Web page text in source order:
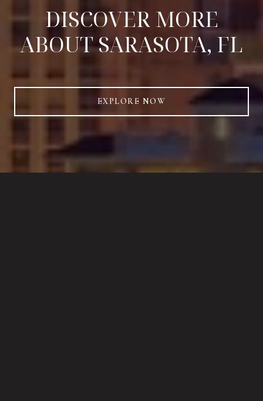
DISCOVER MORE
ABOUT SARASOTA, FL
EXPLORE NOW